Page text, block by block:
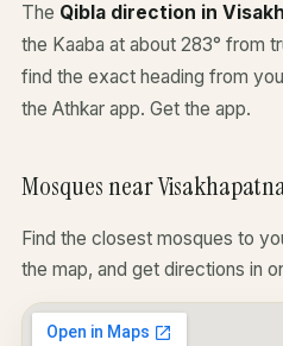
The Qibla direction in
the Kaaba at about 283° from
find the exact heading from
the Athkar app. Get the app.
Mosques near
Find the closest mosques to
the map, and get directions in